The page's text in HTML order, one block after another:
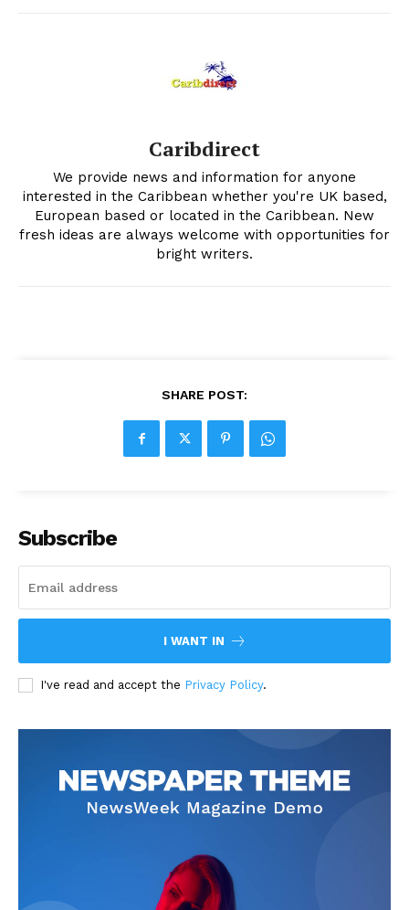
Caribdirect
We provide news and information for anyone
interested in the Caribbean whether you're UK based,
European based or located in the Caribbean. New
fresh ideas are always welcome with opportunities for
bright writers.
SHARE POST:
Subscribe
I WANT IN
I've read and accept the Privacy Policy.